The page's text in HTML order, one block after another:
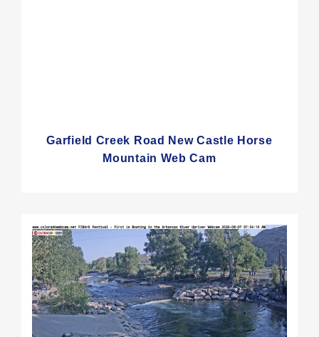
Garfield Creek Road New Castle Horse
Mountain Web Cam